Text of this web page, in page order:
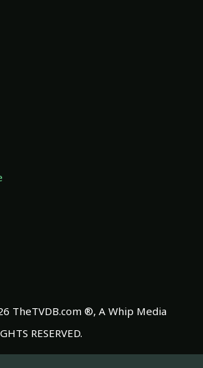
TheTVDB.com ®, A Whip Media
RESERVED.